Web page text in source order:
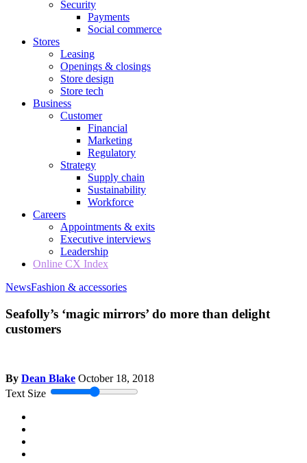
Security
Payments
Social commerce
Stores
Leasing
Openings & closings
Store design
Store tech
Business
Customer
Financial
Marketing
Regulatory
Strategy
Supply chain
Sustainability
Workforce
Careers
Appointments & exits
Executive interviews
Leadership
Online CX Index
NewsFashion & accessories
Seafolly’s ‘magic mirrors’ do more than delight
customers
By Dean Blake October 18, 2018
Text Size